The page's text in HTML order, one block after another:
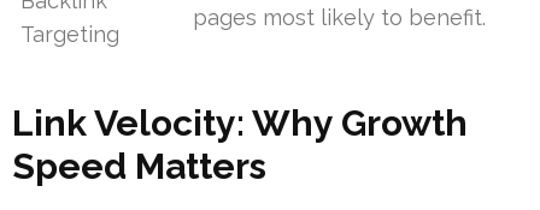
Targeting
pages most likely to benefit.
Link Velocity: Why Growth
Speed Matters